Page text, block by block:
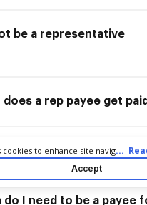
be a representative
does a rep payee get
for rep payee online?
do I need to be a payee
notice
cookies to enhance site navigation
By using this site you agree to our
our
. You can
...
Accept